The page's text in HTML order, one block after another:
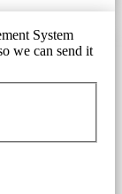
System
we can send it